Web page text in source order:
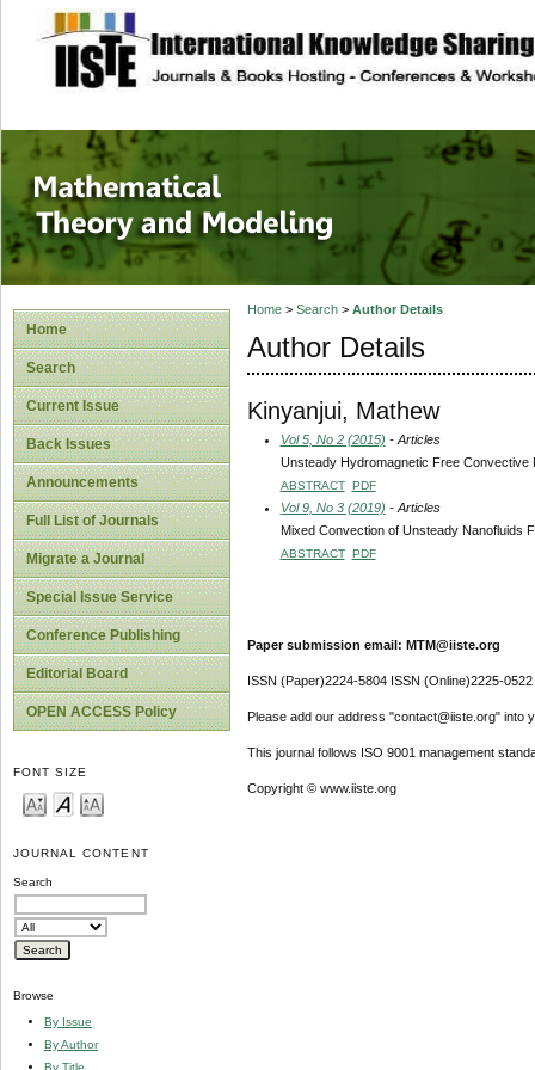
site description
Mathematical
Home
Search
Current Issue
Back Issues
Announcements
Full List of Journals
Migrate a Journal
Special Issue Service
Conference Publishing
Editorial Board
OPEN ACCESS Policy
FONT SIZE
JOURNAL CONTENT
Search
Browse
By Issue
By Author
By Title
Home> Search> Author Details
Author Details
Kinyanjui, Mathew
Vol 5, No 2 (2015) - Articles
Unsteady Hydromagnetic Free Convective
ABSTRACT PDF
Vol 9, No 3 (2019) - Articles
Mixed Convection of Unsteady Nanofluids
ABSTRACT PDF
Paper submission email: MTM@iiste.org
ISSN (Paper)2224-5804 ISSN (Online)2225-0522
Please add our address "contact@iiste.org" into
This journal follows ISO 9001 management
Copyright © www.iiste.org